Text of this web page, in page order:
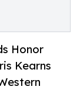
Honor
Kearns